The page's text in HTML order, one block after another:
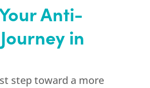
Anti-
in
step toward a more